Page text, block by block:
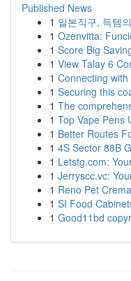
Published News
1 일본직구, 득템
1 Ozenvitta:
1 Score Big
1 View Talay 6
1 Connecting
1 Securing this
1 The
1 Top Vape Pens
1 Better Routes
1 4S Sector 88B
1 Letstg.com:
1 Jerryscc.vc:
1 Reno Pet
1 SI Food
1 Good11bd